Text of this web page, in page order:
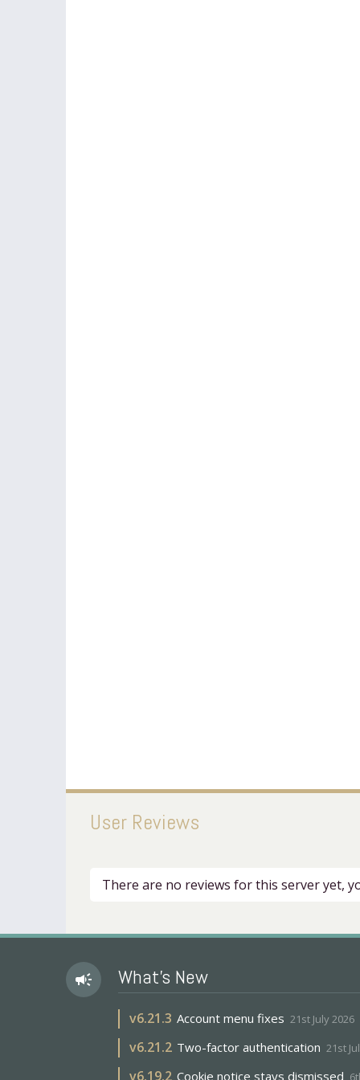
User Reviews
There are no reviews for this server yet,
campaign What's New
v6.21.3 Account menu fixes 21st July 2026
v6.21.2 Two-factor authentication 21st
v6.19.2 Cookie notice stays dismissed